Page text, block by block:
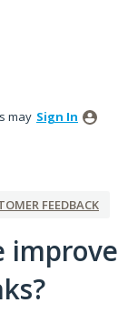
may Sign In
FEEDBACK
improve